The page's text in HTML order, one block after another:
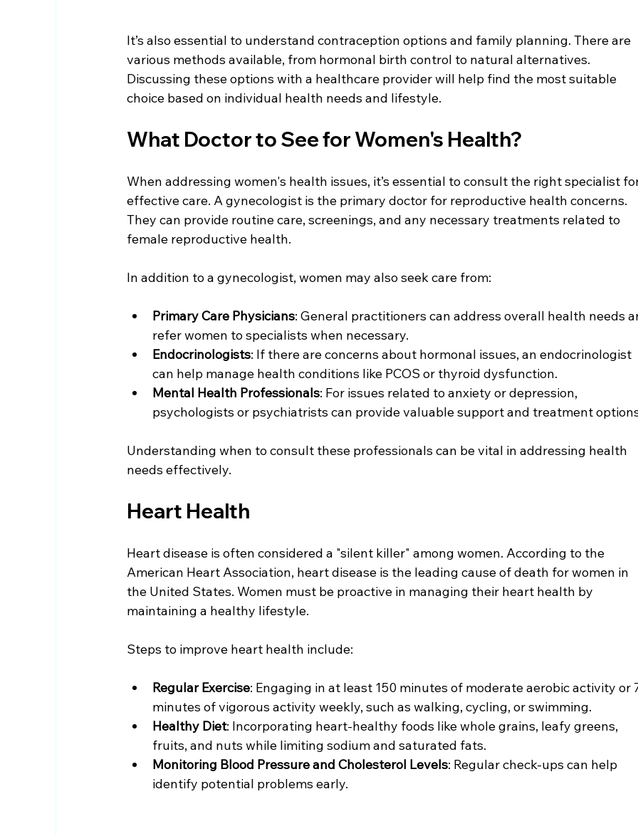
It’s also essential to understand contraception options and family planning. There are
various methods available, from hormonal birth control to natural alternatives.
Discussing these options with a healthcare provider will help find the most suitable
choice based on individual health needs and lifestyle.
What Doctor to See for Women's Health?
When addressing women's health issues, it’s essential to consult the right specialist
effective care. A gynecologist is the primary doctor for reproductive health concerns.
They can provide routine care, screenings, and any necessary treatments related to
female reproductive health.
In addition to a gynecologist, women may also seek care from:
Primary Care Physicians: General practitioners can address overall health needs
refer women to specialists when necessary.
Endocrinologists: If there are concerns about hormonal issues, an endocrinologist
can help manage health conditions like PCOS or thyroid dysfunction.
Mental Health Professionals: For issues related to anxiety or depression,
psychologists or psychiatrists can provide valuable support and treatment
Understanding when to consult these professionals can be vital in addressing health
needs effectively.
Heart Health
Heart disease is often considered a "silent killer" among women. According to the
American Heart Association, heart disease is the leading cause of death for women in
the United States. Women must be proactive in managing their heart health by
maintaining a healthy lifestyle.
Steps to improve heart health include:
Regular Exercise: Engaging in at least 150 minutes of moderate aerobic activity or
minutes of vigorous activity weekly, such as walking, cycling, or swimming.
Healthy Diet: Incorporating heart-healthy foods like whole grains, leafy greens,
fruits, and nuts while limiting sodium and saturated fats.
Monitoring Blood Pressure and Cholesterol Levels: Regular check-ups can help
identify potential problems early.